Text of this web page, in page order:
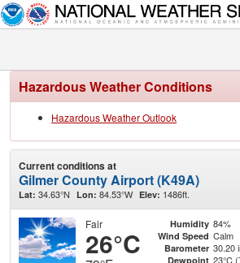
Hazardous Weather Conditions
Hazardous Weather Outlook
Current conditions at
Gilmer County Airport (K49A)
Lat: 34.63°N Lon: 84.53°W Elev: 1486ft.
Fair
26°C
Humidity 84%
Wind Speed Calm
Barometer 30.20
Dewpoint 23°C